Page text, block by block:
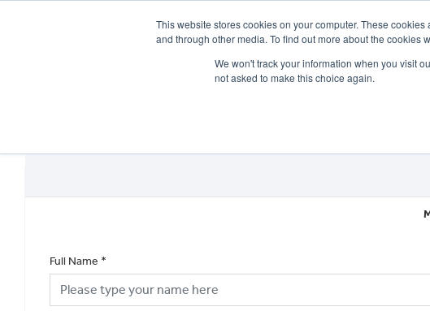
This website stores cookies on your computer. These
and through other media. To find out more about the cookies
We won't track your information when you visit
not asked to make this choice again.
Full Name *